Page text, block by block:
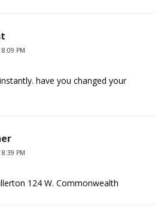
8:09 PM
have you changed your
8:39 PM
124 W. Commonwealth